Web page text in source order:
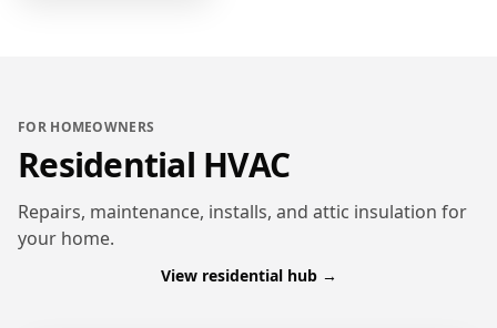
FOR HOMEOWNERS
Residential HVAC
Repairs, maintenance, installs, and attic insulation for
your home.
View residential hub →